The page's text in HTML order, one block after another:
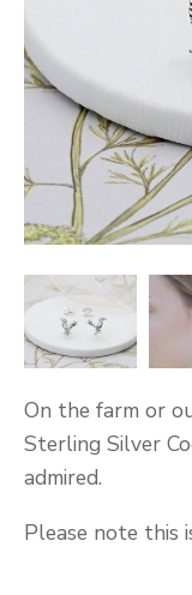
On the farm or
Sterling Silver
admired.
Please note this